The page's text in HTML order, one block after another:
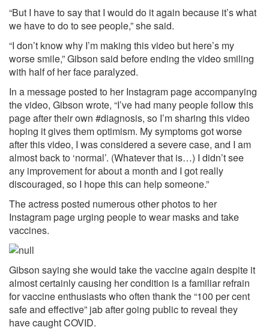
“But I have to say that I would do it again because it’s what
we have to do to see people,” she said.
“I don’t know why I’m making this video but here’s my
worse smile,” Gibson said before ending the video smiling
with half of her face paralyzed.
In a message posted to her Instagram page accompanying
the video, Gibson wrote, “I’ve had many people follow this
page after their own #diagnosis, so I’m sharing this video
hoping it gives them optimism. My symptoms got worse
after this video, I was considered a severe case, and I am
almost back to ‘normal’. (Whatever that is…) I didn’t see
any improvement for about a month and I got really
discouraged, so I hope this can help someone.”
The actress posted numerous other photos to her
Instagram page urging people to wear masks and take
vaccines.
Gibson saying she would take the vaccine again despite it
almost certainly causing her condition is a familiar refrain
for vaccine enthusiasts who often thank the “100 per cent
safe and effective” jab after going public to reveal they
have caught COVID.